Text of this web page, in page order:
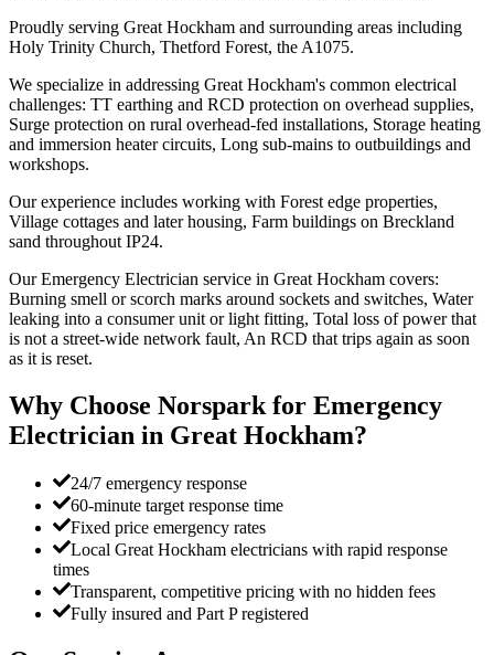
Proudly serving Great Hockham and surrounding areas including
Holy Trinity Church, Thetford Forest, the A1075.
We specialize in addressing Great Hockham's common electrical
challenges: TT earthing and RCD protection on overhead supplies,
Surge protection on rural overhead-fed installations, Storage heating
and immersion heater circuits, Long sub-mains to outbuildings and
workshops.
Our experience includes working with Forest edge properties,
Village cottages and later housing, Farm buildings on Breckland
sand throughout IP24.
Our Emergency Electrician service in Great Hockham covers:
Burning smell or scorch marks around sockets and switches, Water
leaking into a consumer unit or light fitting, Total loss of power that
is not a street-wide network fault, An RCD that trips again as soon
as it is reset.
Why Choose Norspark for Emergency
Electrician in Great Hockham?
24/7 emergency response
60-minute target response time
Fixed price emergency rates
Local Great Hockham electricians with rapid response
times
Transparent, competitive pricing with no hidden fees
Fully insured and Part P registered